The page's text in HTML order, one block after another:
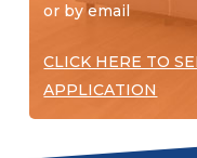
or by email
CLICK HERE TO
APPLICATION